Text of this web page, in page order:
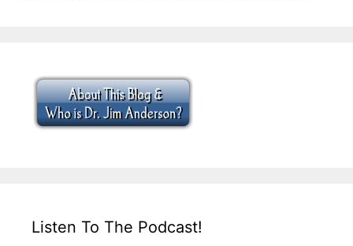
Listen To The Podcast!